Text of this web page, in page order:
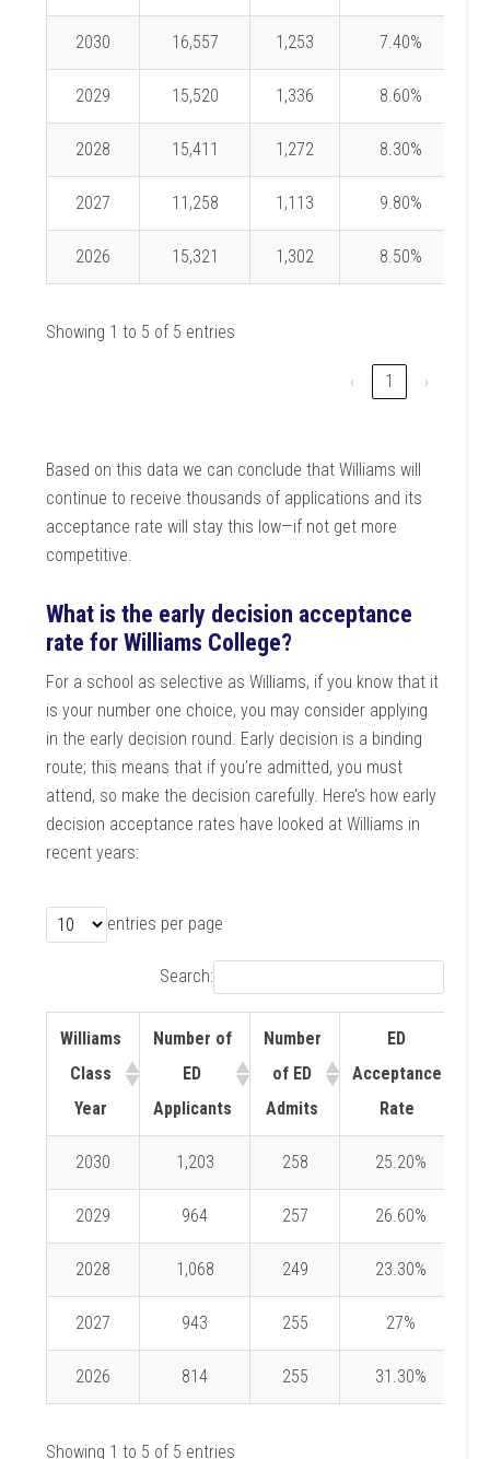
2030 16,557 1,253 7.40%
2029 15,520 1,336 8.60%
2028 15,411 1,272 8.30%
2027 11,258 1,113 9.80%
2026 15,321 1,302 8.50%
Showing 1 to 5 of 5 entries
‹ 1 ›
Based on this data we can conclude that Williams will
continue to receive thousands of applications and its
acceptance rate will stay this low—if not get more
competitive.
What is the early decision acceptance
rate for Williams College?
For a school as selective as Williams, if you know that it
is your number one choice, you may consider applying
in the early decision round. Early decision is a binding
route; this means that if you’re admitted, you must
attend, so make the decision carefully. Here’s how early
decision acceptance rates have looked at Williams in
recent years:
entries per page
Search:
Williams
Class
Year
Number of
ED
Applicants
Number
of ED
Admits
ED
Acceptance
Rate
2030 1,203 258 25.20%
2029 964 257 26.60%
2028 1,068 249 23.30%
2027 943 255 27%
2026 814 255 31.30%
Showing 1 to 5 of 5 entries